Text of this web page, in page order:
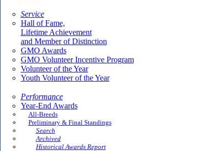
Service
Hall of Fame,
Lifetime Achievement
and Member of Distinction
GMO Awards
GMO Volunteer Incentive Program
Volunteer of the Year
Youth Volunteer of the Year
Performance
Year-End Awards
All-Breeds
Preliminary & Final Standings
Search
Archived
Historical Awards Report